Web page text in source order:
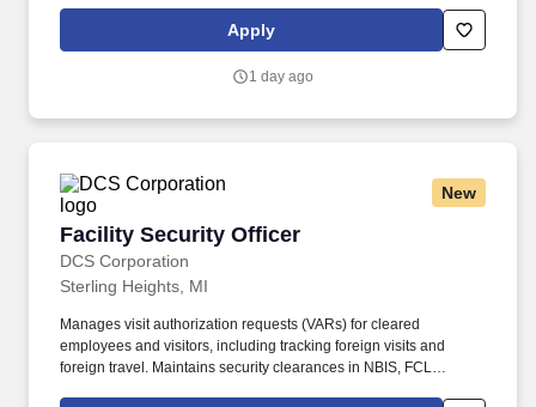
products to customers in a safe and timely manner and in
accordance with Department of Transportation (DOT) regulations.
a unique relationship with a variety of local customers, including
Apply
1 day ago
New
Facility Security Officer
DCS Corporation
Facility Security Officer
Sterling Heights, MI
Manages visit authorization requests (VARs) for cleared
employees and visitors, including tracking foreign visits and
foreign travel. Maintains security clearances in NBIS, FCL